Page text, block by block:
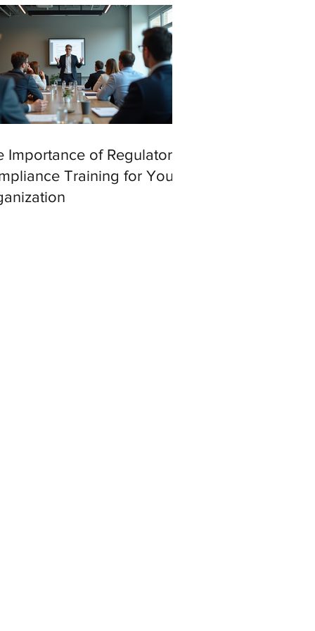
Importance of Regulatory
Training for Your